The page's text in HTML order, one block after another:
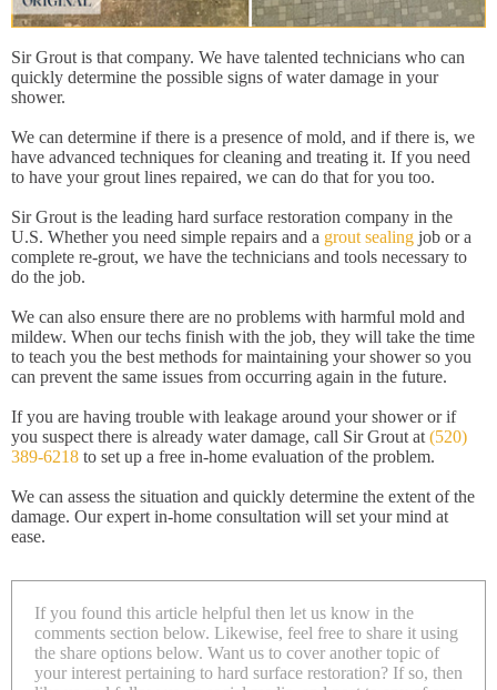
Sir Grout is that company. We have talented technicians who can
quickly determine the possible signs of water damage in your
shower.
We can determine if there is a presence of mold, and if there is, we
have advanced techniques for cleaning and treating it. If you need
to have your grout lines repaired, we can do that for you too.
Sir Grout is the leading hard surface restoration company in the
U.S. Whether you need simple repairs and a grout sealing job or a
complete re-grout, we have the technicians and tools necessary to
do the job.
We can also ensure there are no problems with harmful mold and
mildew. When our techs finish with the job, they will take the time
to teach you the best methods for maintaining your shower so you
can prevent the same issues from occurring again in the future.
If you are having trouble with leakage around your shower or if
you suspect there is already water damage, call Sir Grout at(520)
389-6218 to set up a free in-home evaluation of the problem.
We can assess the situation and quickly determine the extent of the
damage. Our expert in-home consultation will set your mind at
ease.
If you found this article helpful then let us know in the
comments section below. Likewise, feel free to share it using
the share options below. Want us to cover another topic of
your interest pertaining to hard surface restoration? If so, then